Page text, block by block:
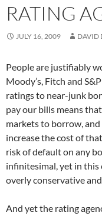
RATING
JULY 16, 2009 DAVID
People are justifiably
Moody’s, Fitch and
ratings to near-junk
pay our bills means
markets to borrow,
increase the cost of
risk of default on any
infinitesimal, yet in this
overly conservative
And yet the rating